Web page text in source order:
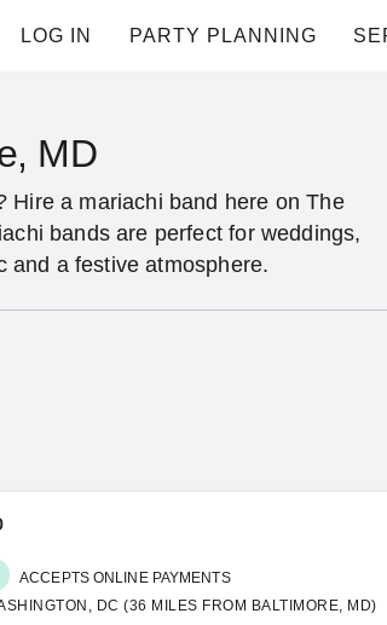
LOG IN PARTY PLANNING
MD
Hire a mariachi band here on The
bands are perfect for weddings,
and a festive atmosphere.
ACCEPTS ONLINE PAYMENTS
DC (36 MILES FROM BALTIMORE, MD)